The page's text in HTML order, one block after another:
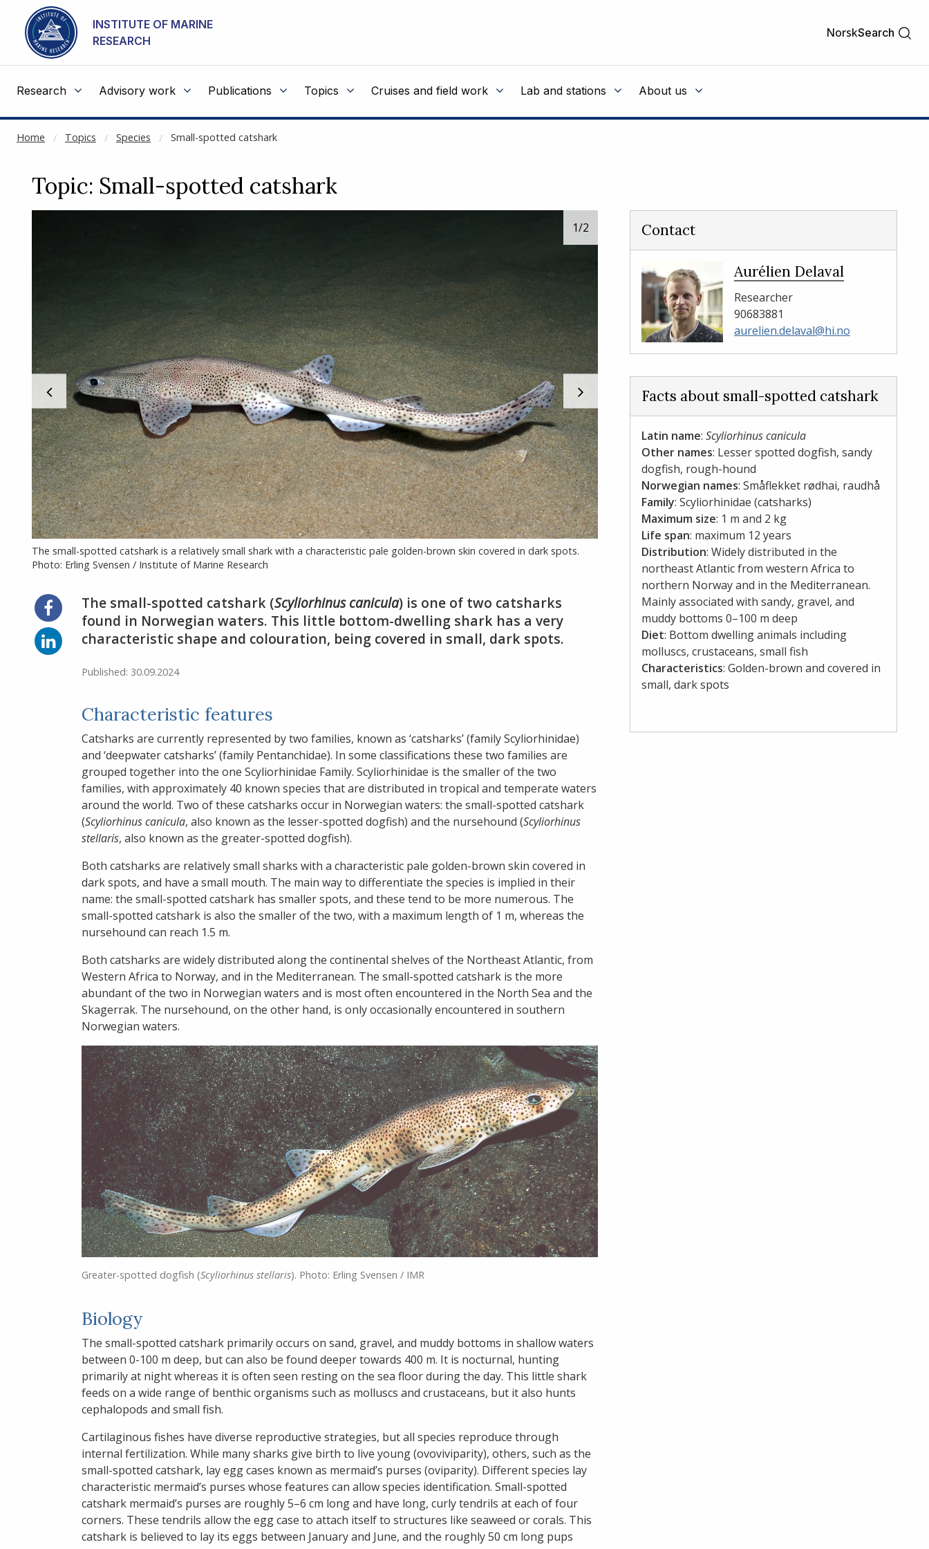
Go to main content
INSTITUTE OF MARINE
RESEARCH
NorskSearch
Research Advisory work Publications Topics Cruises and field work Lab and stations About us
Home Topics Species Small-spotted catshark
NOT CACHED
Topic: Small-spotted catshark
The small-spotted catshark is a relatively small shark with a characteristic pale golden-brown skin covered in dark spots.
Photo: Erling Svensen / Institute of Marine Research
1/2
The small-spotted catshark (Scyliorhinus canicula) is one of two catsharks
found in Norwegian waters. This little bottom-dwelling shark has a very
characteristic shape and colouration, being covered in small, dark spots.
Published: 30.09.2024
Characteristic features
Catsharks are currently represented by two families, known as ‘catsharks’ (family Scyliorhinidae)
and ‘deepwater catsharks’ (family Pentanchidae). In some classifications these two families are
grouped together into the one Scyliorhinidae Family. Scyliorhinidae is the smaller of the two
families, with approximately 40 known species that are distributed in tropical and temperate waters
around the world. Two of these catsharks occur in Norwegian waters: the small-spotted catshark
(Scyliorhinus canicula, also known as the lesser-spotted dogfish) and the nursehound (Scyliorhinus
stellaris, also known as the greater-spotted dogfish).
Both catsharks are relatively small sharks with a characteristic pale golden-brown skin covered in
dark spots, and have a small mouth. The main way to differentiate the species is implied in their
name: the small-spotted catshark has smaller spots, and these tend to be more numerous. The
small-spotted catshark is also the smaller of the two, with a maximum length of 1 m, whereas the
nursehound can reach 1.5 m.
Both catsharks are widely distributed along the continental shelves of the Northeast Atlantic, from
Western Africa to Norway, and in the Mediterranean. The small-spotted catshark is the more
abundant of the two in Norwegian waters and is most often encountered in the North Sea and the
Skagerrak. The nursehound, on the other hand, is only occasionally encountered in southern
Norwegian waters.
Greater-spotted dogfish (Scyliorhinus stellaris). Photo: Erling Svensen / IMR
Biology
The small-spotted catshark primarily occurs on sand, gravel, and muddy bottoms in shallow waters
between 0-100 m deep, but can also be found deeper towards 400 m. It is nocturnal, hunting
primarily at night whereas it is often seen resting on the sea floor during the day. This little shark
feeds on a wide range of benthic organisms such as molluscs and crustaceans, but it also hunts
cephalopods and small fish.
Cartilaginous fishes have diverse reproductive strategies, but all species reproduce through
internal fertilization. While many sharks give birth to live young (ovoviviparity), others, such as the
small-spotted catshark, lay egg cases known as mermaid’s purses (oviparity). Different species lay
characteristic mermaid’s purses whose features can allow species identification. Small-spotted
catshark mermaid’s purses are roughly 5–6 cm long and have long, curly tendrils at each of four
corners. These tendrils allow the egg case to attach itself to structures like seaweed or corals. This
catshark is believed to lay its eggs between January and June, and the roughly 50 cm long pups
Share
on
Facebook
Share
on
LinkedIn
Contact
Aurélien Delaval
Researcher
90683881
aurelien.delaval@hi.no
Facts about small-spotted catshark
Latin name:Scyliorhinus canicula
Other names: Lesser spotted dogfish, sandy
dogfish, rough-hound
Norwegian names: Småflekket rødhai, raudhå
Family: Scyliorhinidae (catsharks)
Maximum size: 1 m and 2 kg
Life span: maximum 12 years
Distribution: Widely distributed in the
northeast Atlantic from western Africa to
northern Norway and in the Mediterranean.
Mainly associated with sandy, gravel, and
muddy bottoms 0–100 m deep
Diet: Bottom dwelling animals including
molluscs, crustaceans, small fish
Characteristics: Golden-brown and covered in
small, dark spots